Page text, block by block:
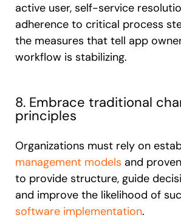
active user, self-service
adherence to critical process
the measures that tell app
workflow is stabilizing.
8. Embrace traditional
principles
Organizations must rely on
management models and
to provide structure, guide
and improve the likelihood of
software implementation.